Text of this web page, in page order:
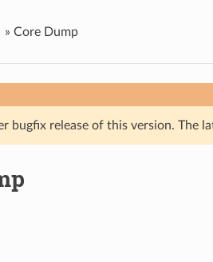
» Core Dump
bugfix release of this version. The